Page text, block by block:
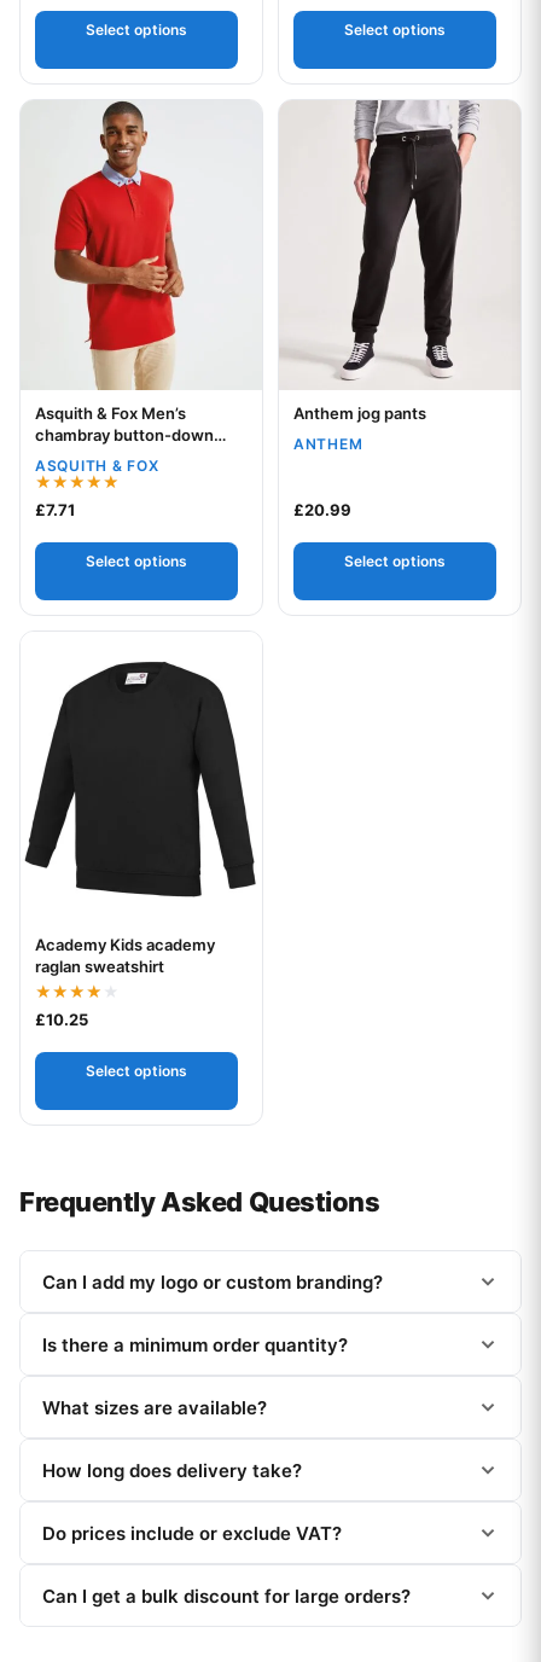
Select options Select options
Your logo
Asquith & Fox Men’s
chambray button-down
collar polo
ASQUITH & FOX
Rated
5.00
£7.71
Select options
This product has multiple variants. The options may be
Your logo
Anthem jog pants
ANTHEM
£20.99
Select options
This product has multiple
Your logo
Academy Kids academy
raglan sweatshirt
Rated
4.00
£10.25
Select options
This product has multiple variants. The options may be
Frequently Asked Questions
Can I add my logo or custom branding?
Is there a minimum order quantity?
What sizes are available?
How long does delivery take?
Do prices include or exclude VAT?
Can I get a bulk discount for large orders?